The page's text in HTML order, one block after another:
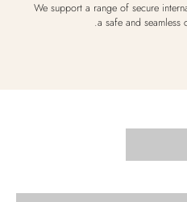
We support a range of secure
a safe and seamless